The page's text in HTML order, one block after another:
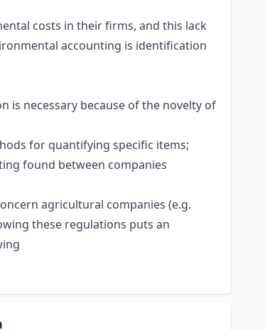
costs in their firms, and this lack
accounting is identification
is necessary because of the novelty of
for quantifying specific items;
found between companies
agricultural companies (e.g.
these regulations puts an